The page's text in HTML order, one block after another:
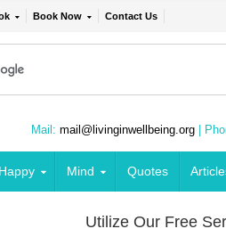
Book Now Contact Us
Mail: mail@livinginwellbeing.org |
Mind Quotes
Utilize Our Free